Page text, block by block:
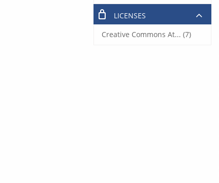
LICENSES
Creative Commons At... (7)